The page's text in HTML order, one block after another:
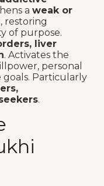
a weak or
restoring
of purpose.
liver
. Activates the
personal
goals. Particularly
.